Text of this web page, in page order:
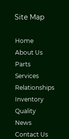
Site Map
Home
About Us
Parts
Services
Relationships
Inventory
Quality
News
Contact Us